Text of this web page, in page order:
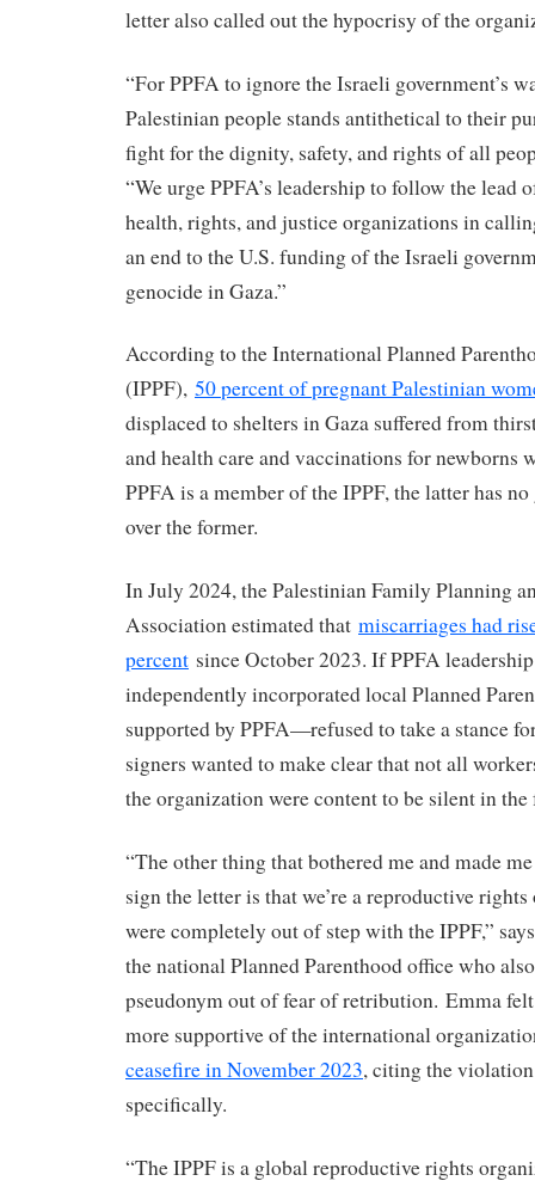
letter also called out the hypocrisy of the
“For PPFA to ignore the Israeli government’s
Palestinian people stands antithetical to their
fight for the dignity, safety, and rights of all
“We urge PPFA’s leadership to follow the lead
health, rights, and justice organizations in
an end to the U.S. funding of the Israeli
genocide in Gaza.”
According to the International Planned
(IPPF), 50 percent of pregnant Palestinian
displaced to shelters in Gaza suffered from
and health care and vaccinations for newborns
PPFA is a member of the IPPF, the latter has
over the former.
In July 2024, the Palestinian Family Planning
Association estimated that miscarriages had
percent since October 2023. If PPFA
independently incorporated local Planned
supported by PPFA—refused to take a stance
signers wanted to make clear that not all
the organization were content to be silent in
“The other thing that bothered me and made
sign the letter is that we’re a reproductive
were completely out of step with the IPPF,”
the national Planned Parenthood office who
pseudonym out of fear of retribution. Emma
more supportive of the international
ceasefire in November 2023, citing the
specifically.
“The IPPF is a global reproductive rights